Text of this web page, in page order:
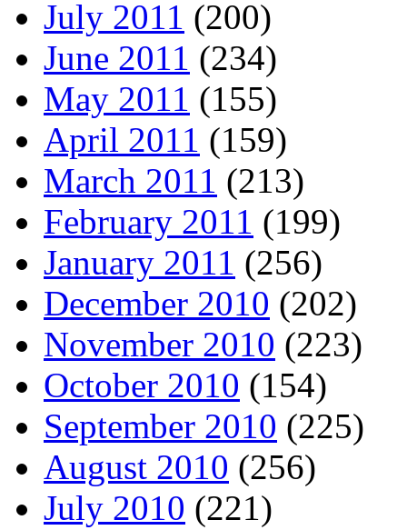
July 2011 (200)
June 2011 (234)
May 2011 (155)
April 2011 (159)
March 2011 (213)
February 2011 (199)
January 2011 (256)
December 2010 (202)
November 2010 (223)
October 2010 (154)
September 2010 (225)
August 2010 (256)
July 2010 (221)